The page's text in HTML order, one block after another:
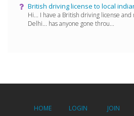
British driving license to local
Hi... I have a British driving license and
Delhi... has anyone gone throu...
HOME LOGIN JOIN